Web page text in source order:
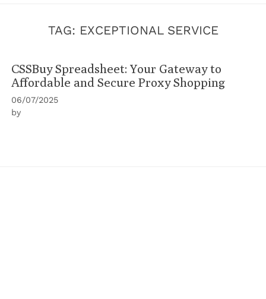
TAG: EXCEPTIONAL SERVICE
CSSBuy Spreadsheet: Your Gateway to
Affordable and Secure Proxy Shopping
06/07/2025
by